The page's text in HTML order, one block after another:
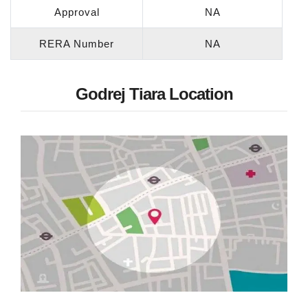
Approval NA
RERA Number NA
Godrej Tiara Location